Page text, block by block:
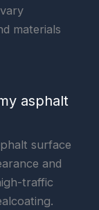
materials
asphalt
surface
and
traffic